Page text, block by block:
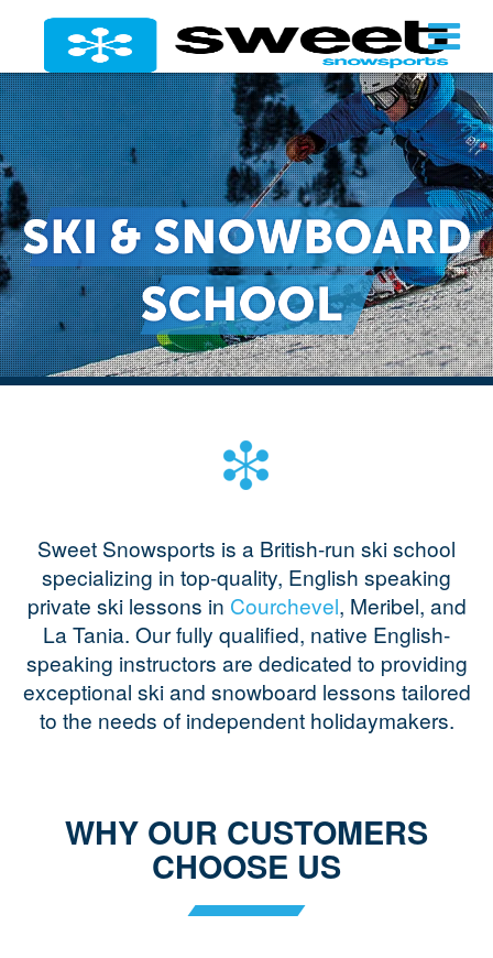
Sweet Snowsports is a British-run ski school
specializing in top-quality, English speaking
private ski lessons in Courchevel, Meribel, and
La Tania. Our fully qualified, native English-
speaking instructors are dedicated to providing
exceptional ski and snowboard lessons tailored
to the needs of independent holidaymakers.
WHY OUR CUSTOMERS
CHOOSE US